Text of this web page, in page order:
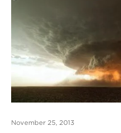
November 25, 2013